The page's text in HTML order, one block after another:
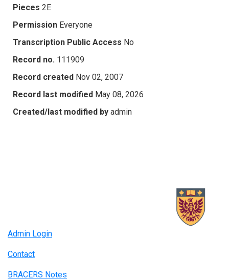
Pieces 2E
Permission Everyone
Transcription Public Access No
Record no. 111909
Record created Nov 02, 2007
Record last modified May 08, 2026
Created/last modified by admin
Admin Login
Contact
BRACERS Notes